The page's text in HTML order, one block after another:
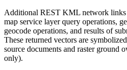
Additional REST KML network links
map service layer query operations,
geocode operations, and results of
These returned vectors are
source documents and raster ground
only).